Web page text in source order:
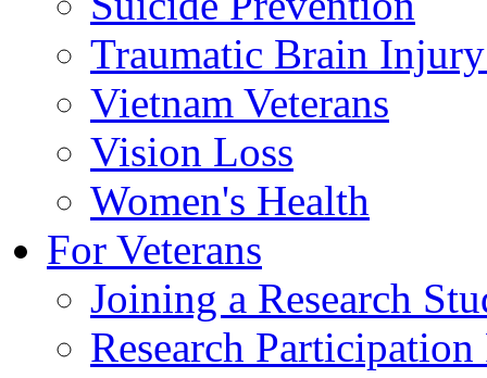
Traumatic Brain
Vietnam Veterans
Vision Loss
Women's Health
For Veterans
Joining a Research
Research